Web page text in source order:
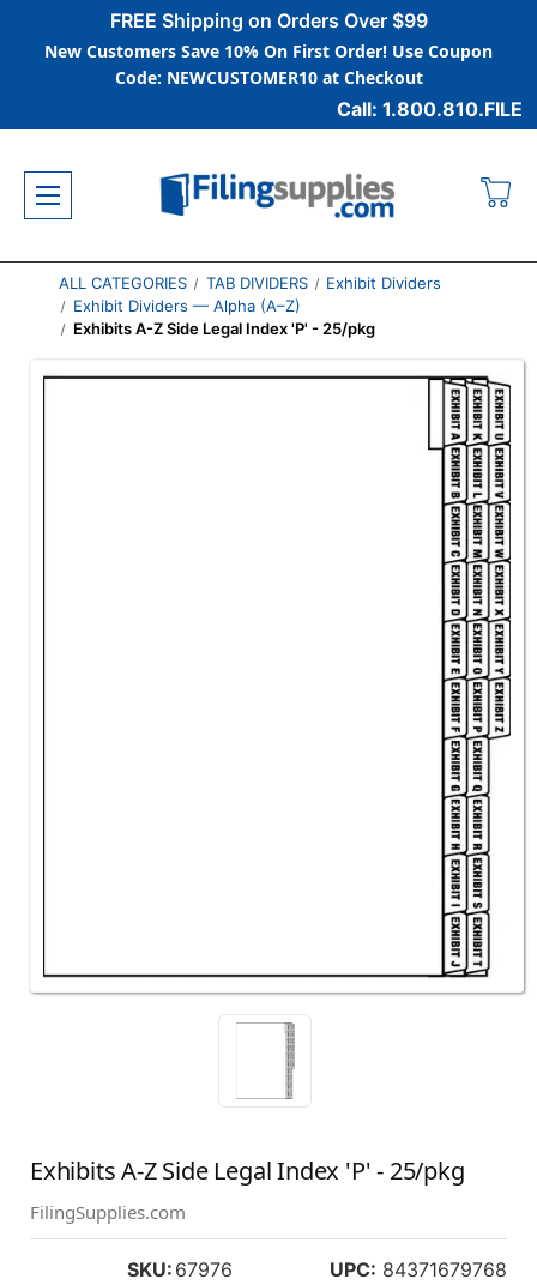
FREE Shipping on Orders Over $99
New Customers Save 10% On First Order! Use Coupon
Code: NEWCUSTOMER10 at Checkout
Call: 1.800.810.FILE
ALL CATEGORIES TAB DIVIDERS
Exhibit Dividers
Exhibit Dividers — Alpha (A–Z)
Exhibits A-Z Side Legal Index 'P' - 25/pkg
Exhibits A-Z Side Legal Index 'P' - 25/pkg
FilingSupplies.com
SKU: 67976 UPC: 84371679768